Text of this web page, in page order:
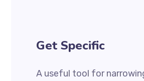
Get Specific
A useful tool for